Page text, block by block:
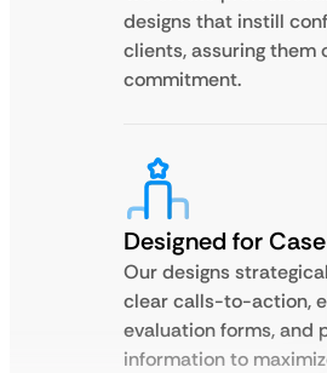
designs that instill
clients, assuring them
commitment.
Designed for
Our designs
clear calls-to-action,
evaluation forms, and
information to